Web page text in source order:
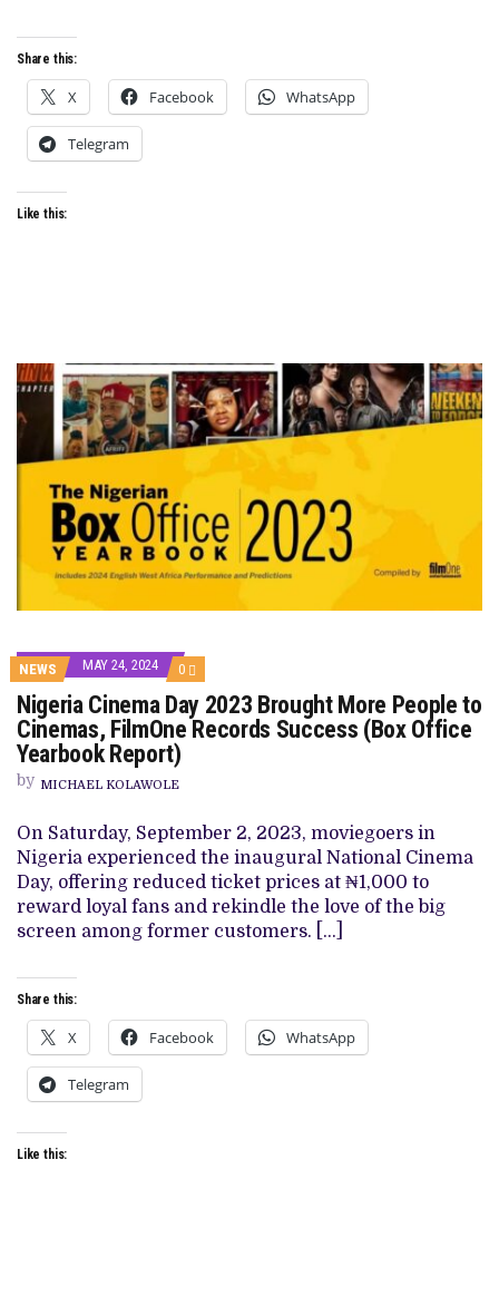
Share this:
X Facebook WhatsApp
Telegram
Like this:
NEWS MAY 24, 2024 0 COMMENTS
ON
NIGERIA
CINEMA
DAY
CINEMAS,
FILMONE
RECORDS
SUCCESS
(BOX
YEARBOOK
Nigeria Cinema Day 2023 Brought More People to
Cinemas, FilmOne Records Success (Box Office
Yearbook Report)
by MICHAEL KOLAWOLE
On Saturday, September 2, 2023, moviegoers in
Nigeria experienced the inaugural National Cinema
Day, offering reduced ticket prices at ₦1,000 to
reward loyal fans and rekindle the love of the big
screen among former customers. […]
Share this:
X Facebook WhatsApp
Telegram
Like this: